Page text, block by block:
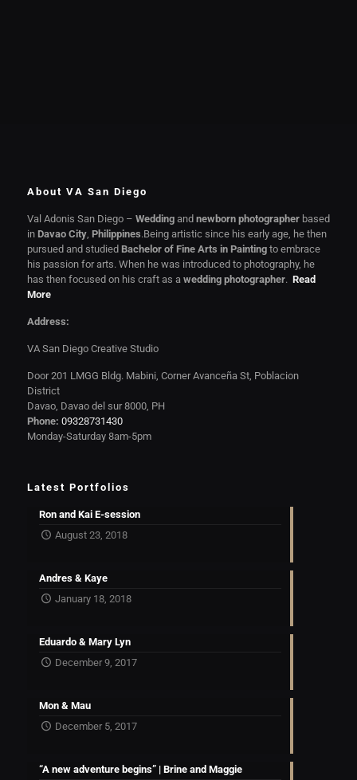
About VA San Diego
Val Adonis San Diego – Weddingand newborn photographerbased
in Davao City, Philippines.Being artistic since his early age, he then
pursued and studied Bachelor of Fine Arts in Paintingto embrace
his passion for arts. When he was introduced to photography, he
has then focused on his craft as a wedding photographer. Read
More
Address:
VA San Diego Creative Studio
Door 201 LMGG Bldg. Mabini, Corner Avanceña St, Poblacion
District
Davao, Davao del sur 8000, PH
Phone: 09328731430
Monday-Saturday 8am-5pm
Latest Portfolios
Ron and Kai E-session
August 23, 2018
Andres & Kaye
January 18, 2018
Eduardo & Mary Lyn
December 9, 2017
Mon & Mau
December 5, 2017
“A new adventure begins” | Brine and Maggie